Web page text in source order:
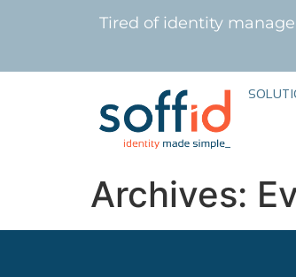
Tired of identity
Archives: